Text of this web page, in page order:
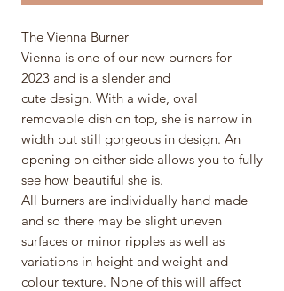
The Vienna Burner
Vienna is one of our new burners for
2023 and is a slender and
cute design. With a wide, oval
removable dish on top, she is narrow in
width but still gorgeous in design. An
opening on either side allows you to fully
see how beautiful she is.
All burners are individually hand made
and so there may be slight uneven
surfaces or minor ripples as well as
variations in height and weight and
colour texture. None of this will affect